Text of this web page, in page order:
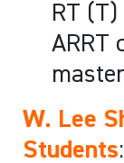
RT
ARRT
W. Lee
Students